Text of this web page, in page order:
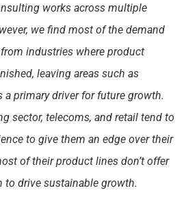
works across multiple
we find most of the demand
industries where product
leaving areas such as
a primary driver for future growth.
sector, telecoms, and retail tend to
to give them an edge over their
of their product lines don’t offer
drive sustainable growth.